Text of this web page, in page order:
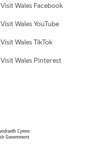
Visit Wales Facebook
Visit Wales YouTube
Visit Wales TikTok
Visit Wales Pinterest